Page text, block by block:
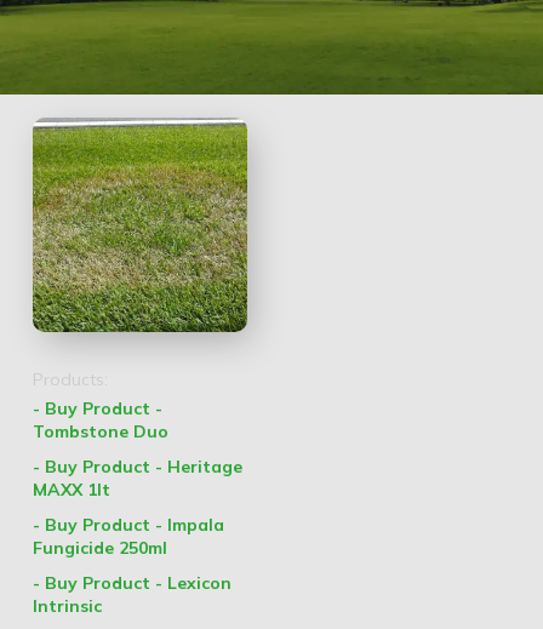
Products:
- Buy Product -
Tombstone Duo
- Buy Product - Heritage
MAXX 1lt
- Buy Product - Impala
Fungicide 250ml
- Buy Product - Lexicon
Intrinsic